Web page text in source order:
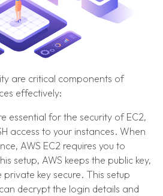
are critical components of
effectively:
essential for the security of EC2,
access to your instances. When
AWS EC2 requires you to
setup, AWS keeps the public key,
private key secure. This setup
decrypt the login details and